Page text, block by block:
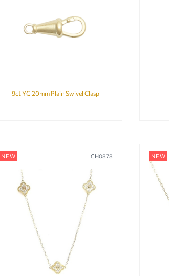
9ct YG 20mm Plain Swivel Clasp
NEW CH0878 NEW